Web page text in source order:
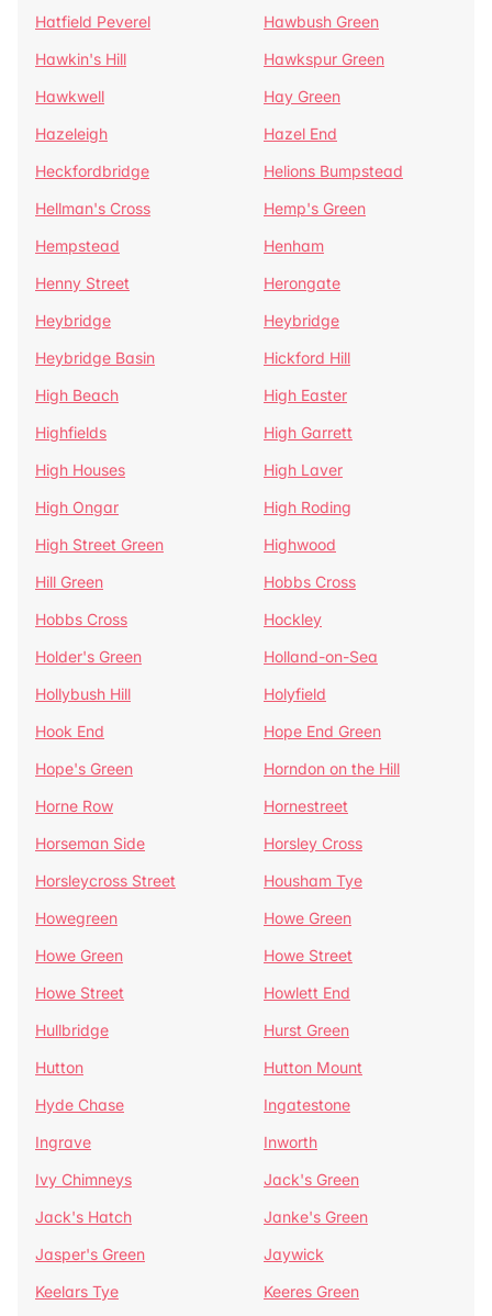
Hatfield Peverel
Hawbush Green
Hawkin's Hill
Hawkspur Green
Hawkwell
Hay Green
Hazeleigh
Hazel End
Heckfordbridge
Helions Bumpstead
Hellman's Cross
Hemp's Green
Hempstead
Henham
Henny Street
Herongate
Heybridge
Heybridge
Heybridge Basin
Hickford Hill
High Beach
High Easter
Highfields
High Garrett
High Houses
High Laver
High Ongar
High Roding
High Street Green
Highwood
Hill Green
Hobbs Cross
Hobbs Cross
Hockley
Holder's Green
Holland-on-Sea
Hollybush Hill
Holyfield
Hook End
Hope End Green
Hope's Green
Horndon on the Hill
Horne Row
Hornestreet
Horseman Side
Horsley Cross
Horsleycross Street
Housham Tye
Howegreen
Howe Green
Howe Green
Howe Street
Howe Street
Howlett End
Hullbridge
Hurst Green
Hutton
Hutton Mount
Hyde Chase
Ingatestone
Ingrave
Inworth
Ivy Chimneys
Jack's Green
Jack's Hatch
Janke's Green
Jasper's Green
Jaywick
Keelars Tye
Keeres Green